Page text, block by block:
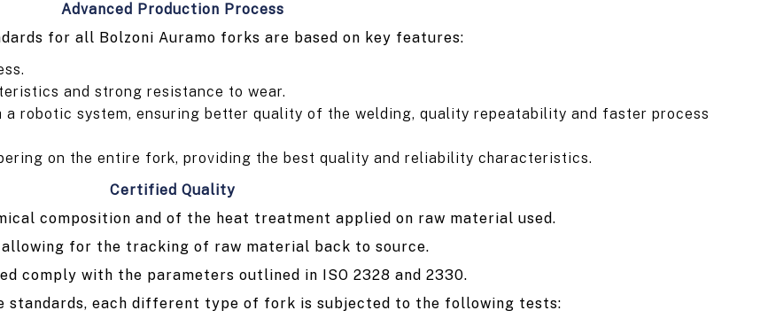
Advanced Production Process
for all Bolzoni Auramo forks are based on key features:
and strong resistance to wear.
a robotic system, ensuring better quality of the welding, quality repeatability and faster process
on the entire fork, providing the best quality and reliability characteristics.
Certified Quality
composition and of the heat treatment applied on raw material used.
allowing for the tracking of raw material back to source.
comply with the parameters outlined in ISO 2328 and 2330.
standards, each different type of fork is subjected to the following tests: